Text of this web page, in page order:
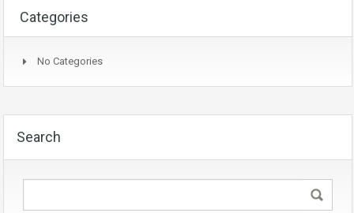
Categories
No Categories
Search